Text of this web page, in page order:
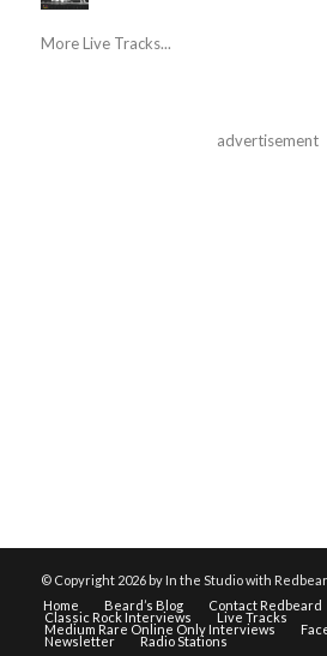
More Live Tracks...
advertisement
© Copyright 2026 by In the Studio with
Home
Beard’s Blog Contact Redbeard
Classic Rock Interviews Live Tracks
Medium Rare Online Only Interviews
Newsletter Radio Stations